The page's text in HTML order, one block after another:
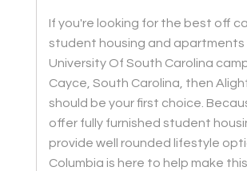
If you're looking for the best off
student housing and apartments
University Of South Carolina
Cayce, South Carolina, then
should be your first choice.
offer fully furnished student
provide well rounded lifestyle
Columbia is here to help make